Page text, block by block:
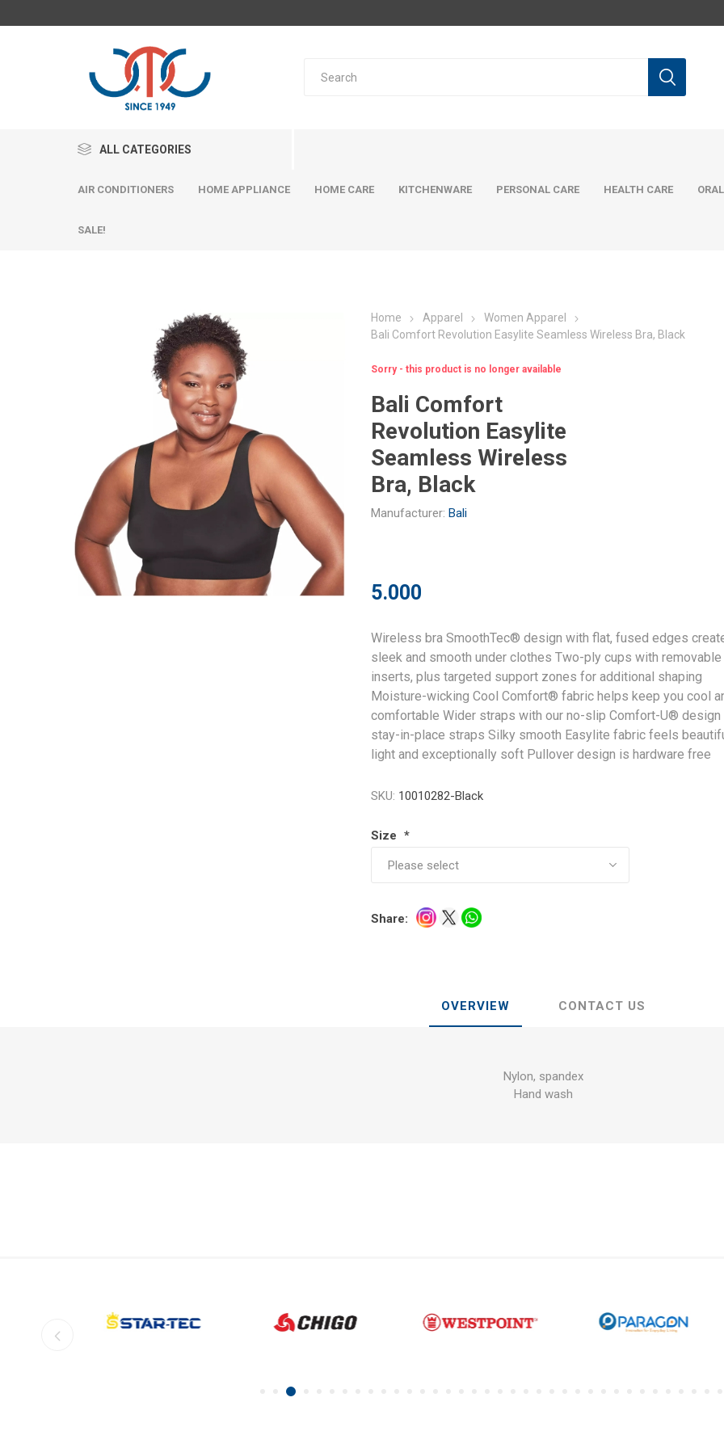
ALL CATEGORIES
AIR CONDITIONERS HOME APPLIANCE HOME CARE KITCHENWARE PERSONAL CARE HEALTH CARE
SALE!
Home Apparel
Women Apparel
Bali Comfort Revolution Easylite Seamless Wireless Bra, Black
Sorry - this product is no longer available
Bali Comfort
Revolution Easylite
Seamless Wireless
Bra, Black
Manufacturer: Bali
5.000
Wireless bra SmoothTec® design with flat, fused edges
sleek and smooth under clothes Two-ply cups with
inserts, plus targeted support zones for additional shaping
Moisture-wicking Cool Comfort® fabric helps keep you cool
comfortable Wider straps with our no-slip Comfort-U®
stay-in-place straps Silky smooth Easylite fabric feels
light and exceptionally soft Pullover design is hardware free
SKU: 10010282-Black
Size *
Share:
OVERVIEW CONTACT US
Nylon, spandex
Hand wash